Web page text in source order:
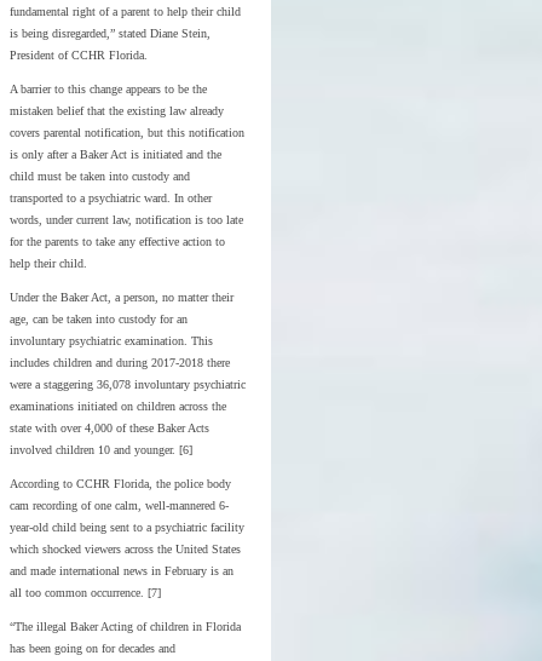
fundamental right of a parent to help their child
is being disregarded,” stated Diane Stein,
President of CCHR Florida.
A barrier to this change appears to be the
mistaken belief that the existing law already
covers parental notification, but this notification
is only after a Baker Act is initiated and the
child must be taken into custody and
transported to a psychiatric ward. In other
words, under current law, notification is too late
for the parents to take any effective action to
help their child.
Under the Baker Act, a person, no matter their
age, can be taken into custody for an
involuntary psychiatric examination. This
includes children and during 2017-2018 there
were a staggering 36,078 involuntary psychiatric
examinations initiated on children across the
state with over 4,000 of these Baker Acts
involved children 10 and younger. [6]
According to CCHR Florida, the police body
cam recording of one calm, well-mannered 6-
year-old child being sent to a psychiatric facility
which shocked viewers across the United States
and made international news in February is an
all too common occurrence. [7]
“The illegal Baker Acting of children in Florida
has been going on for decades and